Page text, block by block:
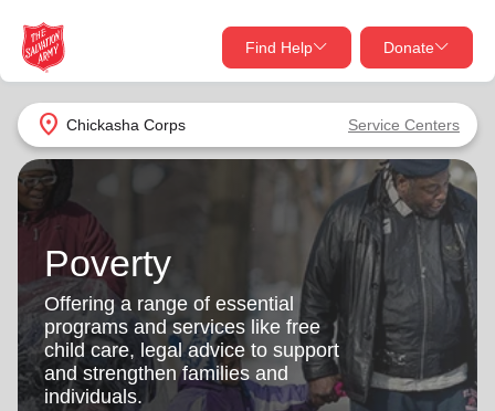
location_on Chickasha Corps Service Centers
Find Help Donate
close
Find Help Near You
What services are you looking for?
Services
location_on
Use My Location
close
Give Now
Your donation helps spread joy by providing meals,
shelter, and support for your local neighbors in need.
Donate Once
Donate Monthly
Poverty
Offering a range of essential
programs and services like free
child care, legal advice to support
and strengthen families and
individuals.